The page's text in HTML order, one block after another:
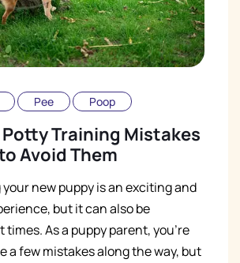
Pee Poop
Training Mistakes
Avoid Them
new puppy is an exciting and
but it can also be
times. As a puppy parent, you're
a few mistakes along the way, but